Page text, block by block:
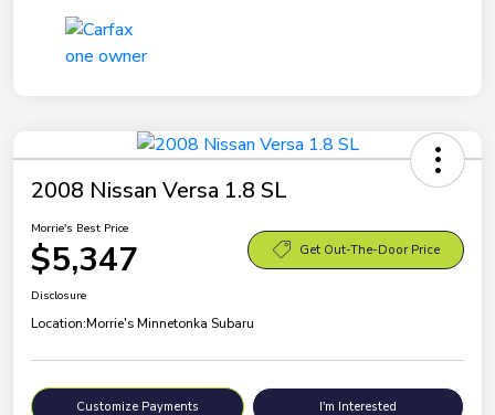
2008 Nissan Versa 1.8 SL
Morrie's Best Price
$5,347 Get Out-The-Door Price
Disclosure
Location:Morrie's Minnetonka Subaru
Customize Payments I'm Interested